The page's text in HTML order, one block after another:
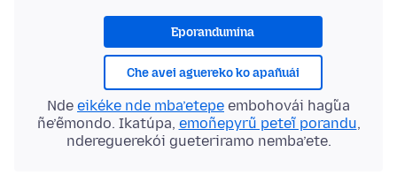
Eporandumína
Che avei aguereko ko apañuái
Nde eikéke nde mba’etepe embohovái hag̃ua
ñe’ẽmondo. Ikatúpa, emoñepyrũ peteĩ porandu,
ndereguerekói gueteriramo nemba’ete.